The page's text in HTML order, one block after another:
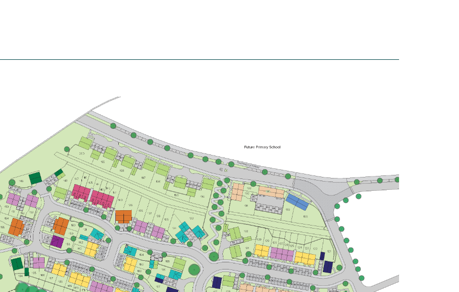
£260,000
garden access
Front aspect living room
Spacious bedroom 1 with en suite
and storage
View plot information
£260,000
and storage
View plot information